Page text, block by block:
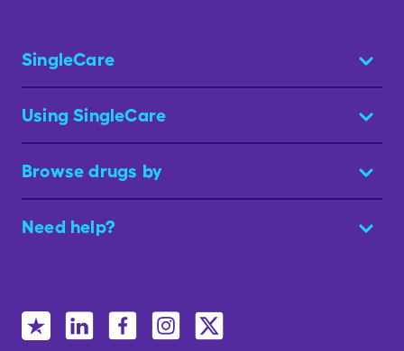
SingleCare
Using SingleCare
Browse drugs by
Need help?